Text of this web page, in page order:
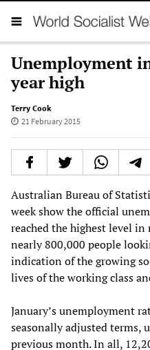
Unemployment
year high
Terry Cook
21 February 2015
Australian Bureau of
week show the official
reached the highest level
nearly 800,000 people
indication of the growing
lives of the working class
January’s unemployment
seasonally adjusted terms,
previous month. In all,